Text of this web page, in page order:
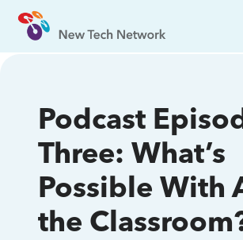
Podcast
Three: What’s
Possible With
the